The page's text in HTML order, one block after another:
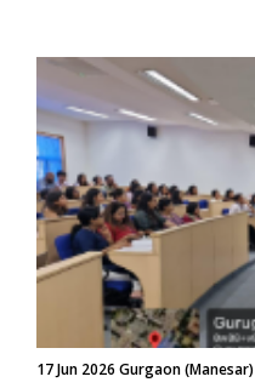
17 Jun 2026 Gurgaon (Manesar)